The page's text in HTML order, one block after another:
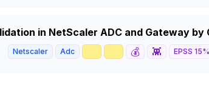
in NetScaler ADC and Gateway by
Netscaler Adc 💰 👾 EPSS 15%